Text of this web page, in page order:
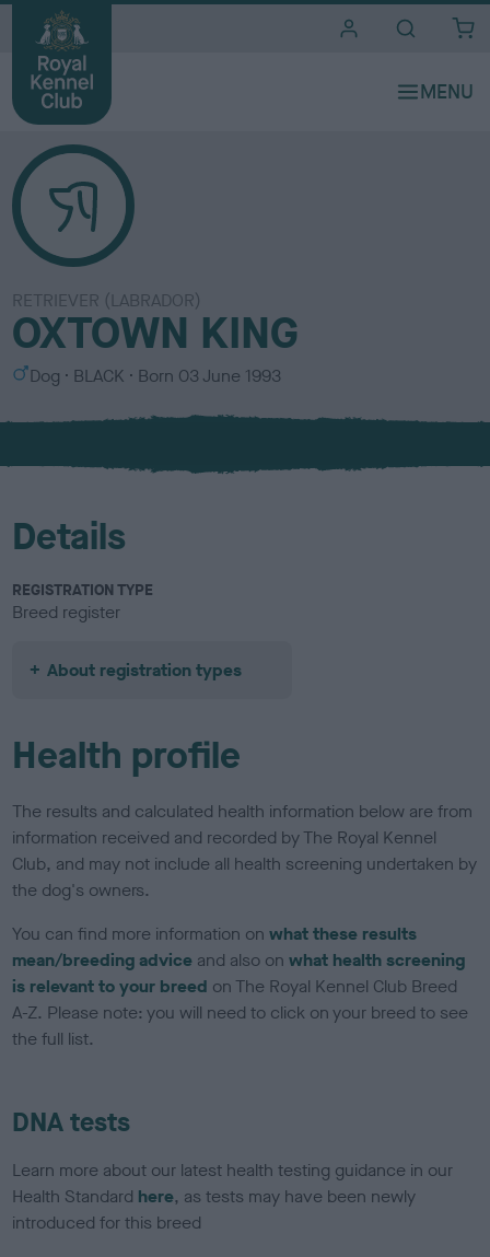
RETRIEVER (LABRADOR)
OXTOWN KING
S
x
Dog
C
l
u
BLACK Born 03 June 1993
Details
REGISTRATION TYPE
Breed register
About registration types
Health profile
The results and calculated health information below are from
information received and recorded by The Royal Kennel
Club, and may not include all health screening undertaken by
the dog's owners.
You can find more information onwhat these results
mean/breeding advice and also onwhat health screening
is relevant to your breed on The Royal Kennel Club Breed
A-Z. Please note: you will need to click on your breed to see
the full list.
DNA tests
Learn more about our latest health testing guidance in our
Health Standard here, as tests may have been newly
introduced for this breed